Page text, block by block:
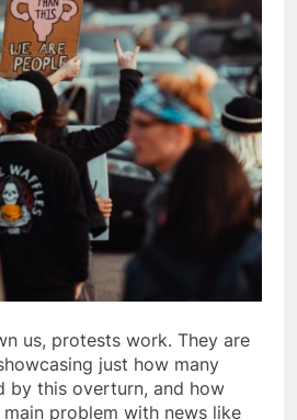
us, protests work. They are
just how many
by this overturn, and how
problem with news like